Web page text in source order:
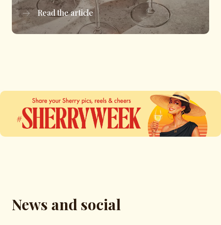
Read the article
News and social